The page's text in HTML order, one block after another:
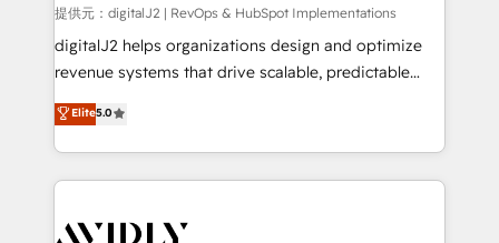
提供元：digitalJ2 | RevOps & HubSpot Implementations
digitalJ2 helps organizations design and optimize
revenue systems that drive scalable, predictable
growth. As a triple-accredited HubSpot Solutions
Partner, we specialize in both strategic RevOps
planning and hands-on technical execution - building
the operational foundation companies need to
Healthcare - Financial Services - Managed IT (MSP) -
Elite5.0